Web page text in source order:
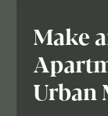
Make
Urban